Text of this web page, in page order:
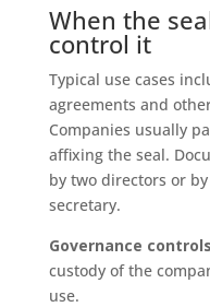
When the
control it
Typical use cases
agreements and
Companies usually
affixing the seal.
by two directors or
secretary.
Governance
custody of the
use.